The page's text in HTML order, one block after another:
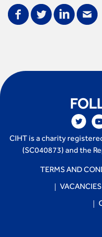
CIHT is a charity
(SC040873) and the
TERMS AND